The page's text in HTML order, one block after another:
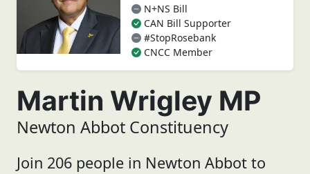
N+NS Bill
CAN Bill Supporter
#StopRosebank
CNCC Member
Martin Wrigley MP
Newton Abbot Constituency
Join 206 people in Newton Abbot to